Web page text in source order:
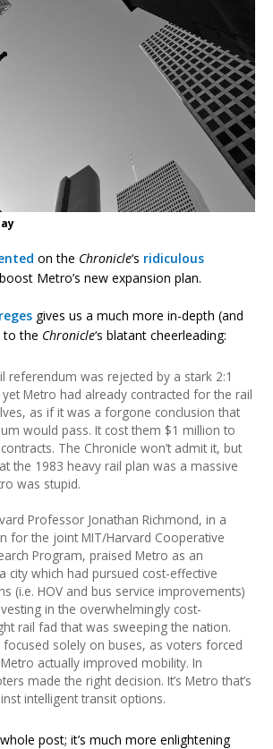
on the Chronicle‘s ridiculous
Metro’s new expansion plan.
gives us a much more in-depth (and
to the Chronicle‘s blatant cheerleading:
referendum was rejected by a stark 2:1
Metro had already contracted for the rail
as if it was a forgone conclusion that
would pass. It cost them $1 million to
The Chronicle won’t admit it, but
the 1983 heavy rail plan was a massive
was stupid.
Professor Jonathan Richmond, in a
for the joint MIT/Harvard Cooperative
Program, praised Metro as an
city which had pursued cost-effective
(i.e. HOV and bus service improvements)
in the overwhelmingly cost-
rail fad that was sweeping the nation.
solely on buses, as voters forced
actually improved mobility. In
made the right decision. It’s Metro that’s
intelligent transit options.
post; it’s much more enlightening